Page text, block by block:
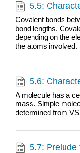
5.5:
Covalent bonds
bond lengths.
depending on the
the atoms involved.
5.6:
A molecule has a
mass. Simple
determined from
5.7: Prelude